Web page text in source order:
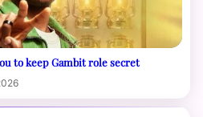
to keep Gambit role secret